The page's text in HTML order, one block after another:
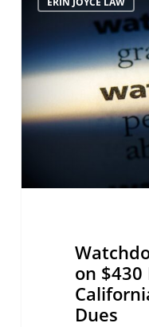
Puts
on
$430
in
California
Dues
on
Dues